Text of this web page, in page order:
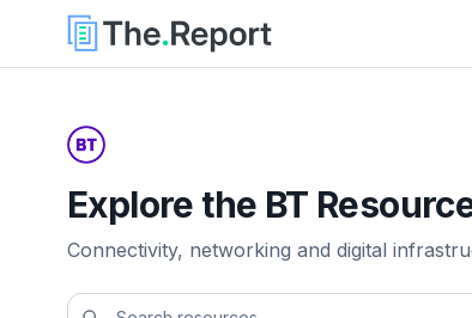
Explore the BT
Connectivity, networking and digital